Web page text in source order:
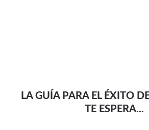
LA GUÍA PARA EL ÉXITO
TE ESPERA...